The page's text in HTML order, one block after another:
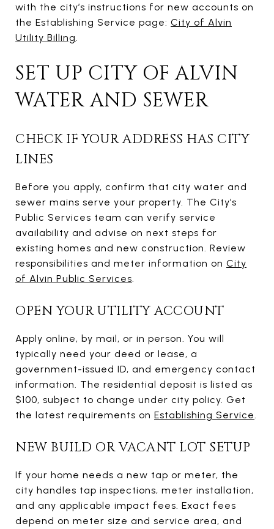
with the city’s instructions for new accounts on
the Establishing Service page: City of Alvin
Utility Billing.
SET UP CITY OF ALVIN
WATER AND SEWER
CHECK IF YOUR ADDRESS HAS CITY
LINES
Before you apply, confirm that city water and
sewer mains serve your property. The City’s
Public Services team can verify service
availability and advise on next steps for
existing homes and new construction. Review
responsibilities and meter information on City
of Alvin Public Services.
OPEN YOUR UTILITY ACCOUNT
Apply online, by mail, or in person. You will
typically need your deed or lease, a
government-issued ID, and emergency contact
information. The residential deposit is listed as
$100, subject to change under city policy. Get
the latest requirements on Establishing Service.
NEW BUILD OR VACANT LOT SETUP
If your home needs a new tap or meter, the
city handles tap inspections, meter installation,
and any applicable impact fees. Exact fees
depend on meter size and service area, and